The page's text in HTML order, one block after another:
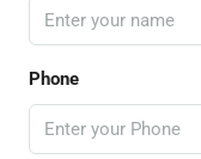
Phone